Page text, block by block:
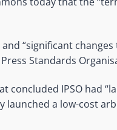
“significant
Standards
concluded IPSO had
launched a low-cost